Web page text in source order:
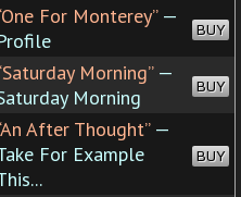
For Monterey”—
BUY
Morning”—
Morning
BUY
After Thought”—
For Example
BUY